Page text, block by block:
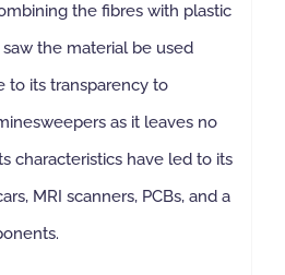
the fibres with plastic
the material be used
to its transparency to
as it leaves no
characteristics have led to its
MRI scanners, PCBs, and a